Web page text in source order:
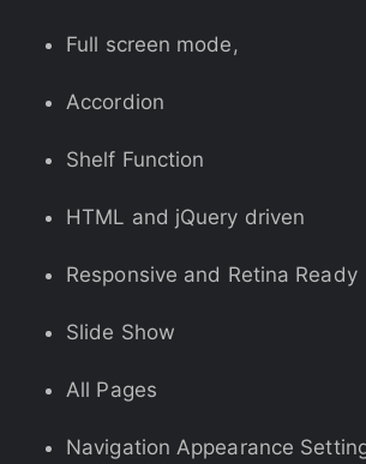
Full screen mode,
Accordion
Shelf Function
HTML and jQuery driven
Responsive and Retina Ready
Slide Show
All Pages
Navigation Appearance